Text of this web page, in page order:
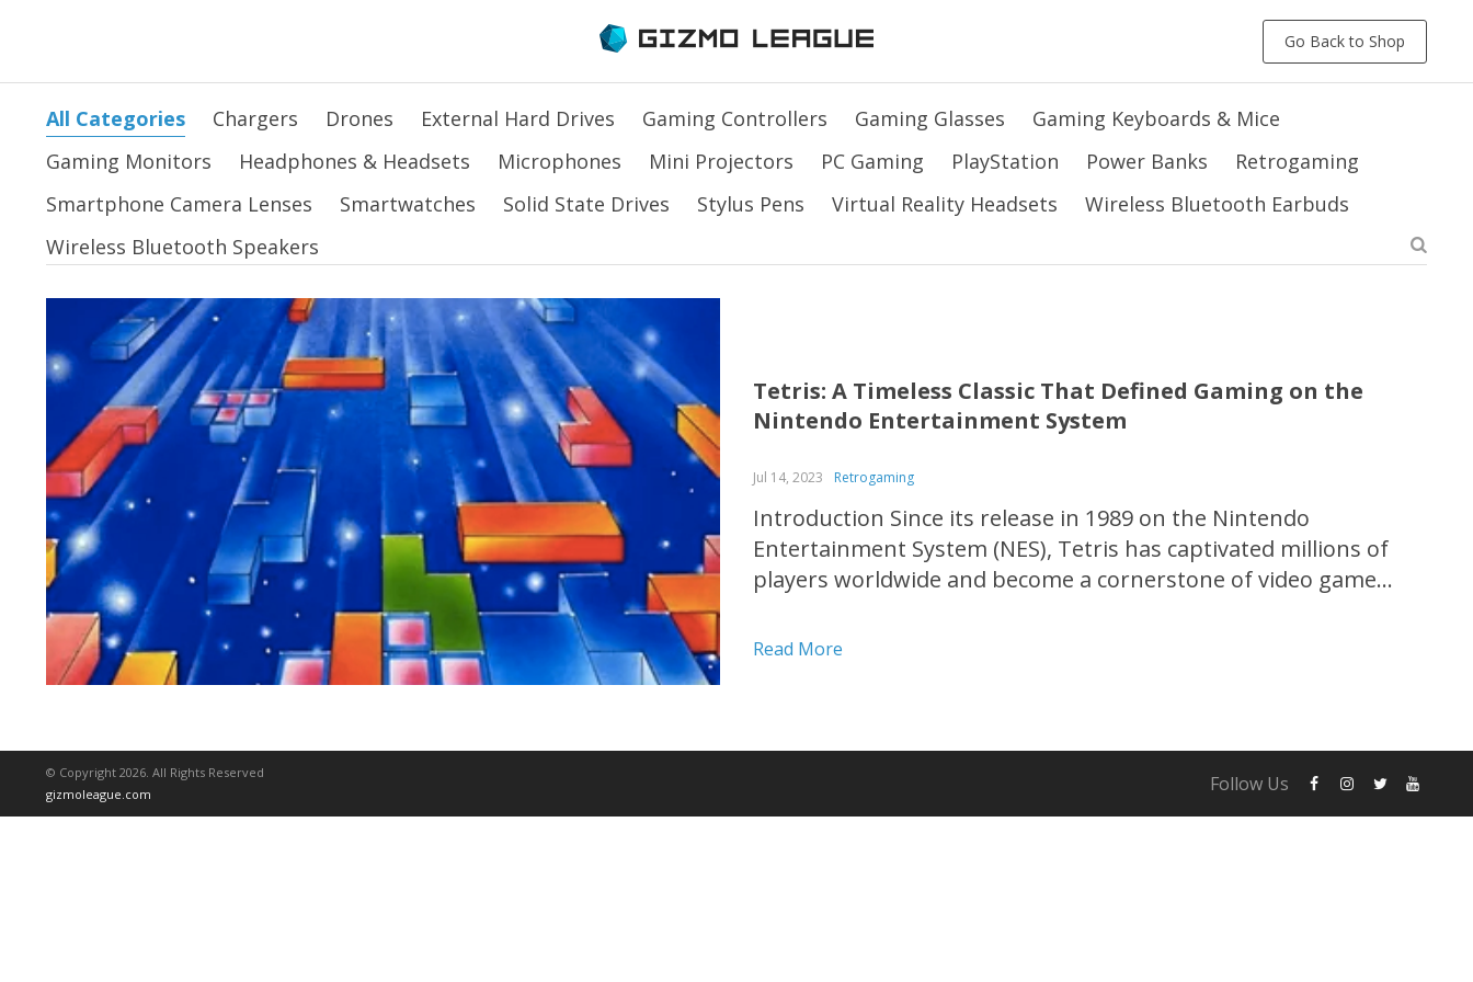
Go Back to Shop
All Categories Chargers Drones External Hard Drives Gaming Controllers Gaming Glasses
Gaming Keyboards & Mice
Gaming Monitors
Headphones & Headsets Microphones Mini Projectors PC Gaming PlayStation Power Banks
Retrogaming
Smartphone Camera Lenses
Smartwatches Solid State Drives Stylus Pens Virtual Reality Headsets
Wireless Bluetooth Earbuds
Wireless Bluetooth Speakers
Tetris: A Timeless Classic That Defined Gaming on the
Nintendo Entertainment System
Jul 14, 2023 Retrogaming
Introduction Since its release in 1989 on the Nintendo
Entertainment System (NES), Tetris has captivated millions of
players worldwide and become a cornerstone of video game
challenging mechanics, Tetris has stood the test of time,
Read More
© Copyright 2026. All Rights Reserved
gizmoleague.com
Follow Us